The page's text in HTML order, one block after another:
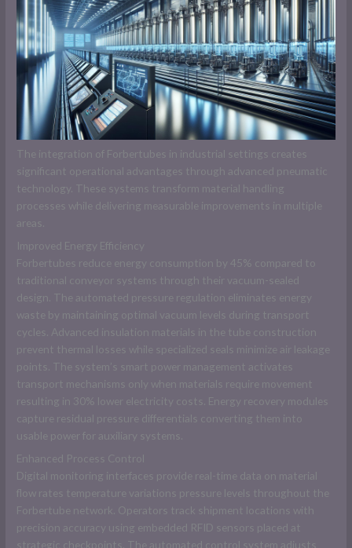
The integration of Forbertubes in industrial settings creates
significant operational advantages through advanced pneumatic
technology. These systems transform material handling
processes while delivering measurable improvements in multiple
areas.
Improved Energy Efficiency
Forbertubes reduce energy consumption by 45% compared to
traditional conveyor systems through their vacuum-sealed
design. The automated pressure regulation eliminates energy
waste by maintaining optimal vacuum levels during transport
cycles. Advanced insulation materials in the tube construction
prevent thermal losses while specialized seals minimize air leakage
points. The system’s smart power management activates
transport mechanisms only when materials require movement
resulting in 30% lower electricity costs. Energy recovery modules
capture residual pressure differentials converting them into
usable power for auxiliary systems.
Enhanced Process Control
Digital monitoring interfaces provide real-time data on material
flow rates temperature variations pressure levels throughout the
Forbertube network. Operators track shipment locations with
precision accuracy using embedded RFID sensors placed at
strategic checkpoints. The automated control system adjusts